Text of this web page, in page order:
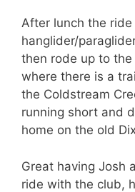
After lunch the
hanglider/
then rode up to
where there is a
the Coldstream
running short and
home on the old
Great having Josh
ride with the club,